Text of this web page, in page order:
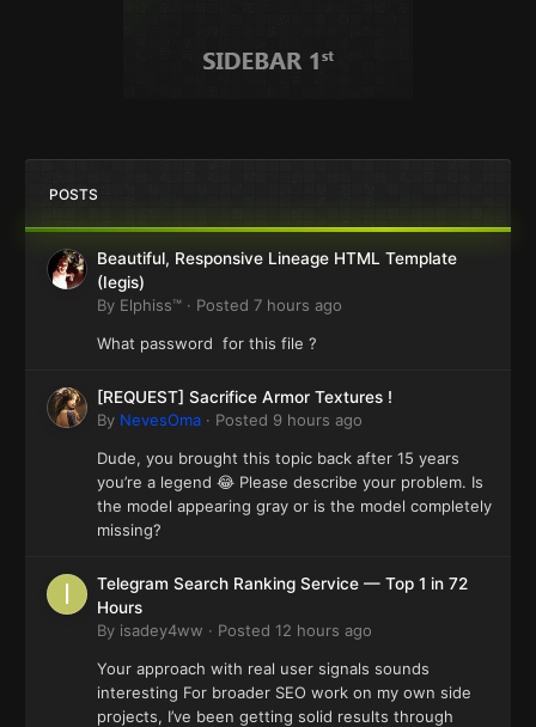
POSTS
Beautiful, Responsive Lineage HTML Template
(Iegis)
By Elphiss™ · Posted 7 hours ago
What password for this file ?
[REQUEST] Sacrifice Armor Textures !
By NevesOma · Posted 9 hours ago
Dude, you brought this topic back after 15 years
you’re a legend 😂 Please describe your problem. Is
the model appearing gray or is the model completely
missing?
Telegram Search Ranking Service — Top 1 in 72
Hours
By isadey4ww · Posted 12 hours ago
Your approach with real user signals sounds
interesting For broader SEO work on my own side
projects, I’ve been getting solid results through